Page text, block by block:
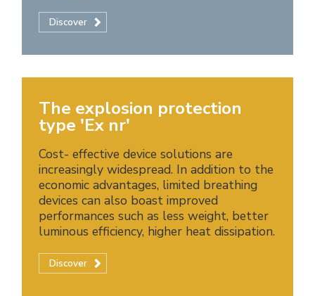
Discover
The explosion protection
type 'Ex nr'
Cost- effective device solutions are
increasingly widespread. In addition to the
economic advantages, limited breathing
devices can also boast improved
performances such as less weight, better
luminous efficiency, higher heat dissipation.
Discover